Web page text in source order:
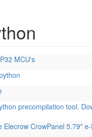
MCU's
precompilation tool.
CrowPanel 5.79"